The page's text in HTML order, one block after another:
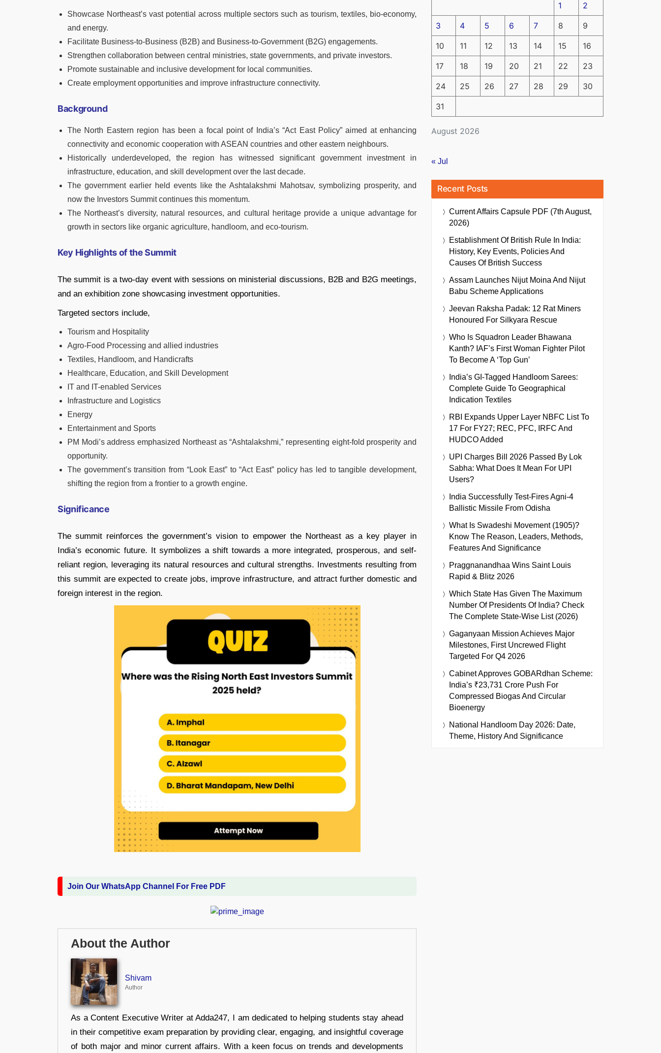
Showcase Northeast’s vast potential across multiple sectors such as tourism, textiles, bio-economy,
and energy.
Facilitate Business-to-Business (B2B) and Business-to-Government (B2G) engagements.
Strengthen collaboration between central ministries, state governments, and private investors.
Promote sustainable and inclusive development for local communities.
Create employment opportunities and improve infrastructure connectivity.
Background
The North Eastern region has been a focal point of India’s “Act East Policy” aimed at enhancing
connectivity and economic cooperation with ASEAN countries and other eastern neighbours.
Historically underdeveloped, the region has witnessed significant government investment in
infrastructure, education, and skill development over the last decade.
The government earlier held events like the Ashtalakshmi Mahotsav, symbolizing prosperity, and
now the Investors Summit continues this momentum.
The Northeast’s diversity, natural resources, and cultural heritage provide a unique advantage for
growth in sectors like organic agriculture, handloom, and eco-tourism.
Key Highlights of the Summit
The summit is a two-day event with sessions on ministerial discussions, B2B and B2G meetings,
and an exhibition zone showcasing investment opportunities.
Targeted sectors include,
Tourism and Hospitality
Agro-Food Processing and allied industries
Textiles, Handloom, and Handicrafts
Healthcare, Education, and Skill Development
IT and IT-enabled Services
Infrastructure and Logistics
Energy
Entertainment and Sports
PM Modi’s address emphasized Northeast as “Ashtalakshmi,” representing eight-fold prosperity and
opportunity.
The government’s transition from “Look East” to “Act East” policy has led to tangible development,
shifting the region from a frontier to a growth engine.
Significance
The summit reinforces the government’s vision to empower the Northeast as a key player in
India’s economic future. It symbolizes a shift towards a more integrated, prosperous, and self-
reliant region, leveraging its natural resources and cultural strengths. Investments resulting from
this summit are expected to create jobs, improve infrastructure, and attract further domestic and
foreign interest in the region.
Join Our WhatsApp Channel For Free PDF
About the Author
Shivam
Author
As a Content Executive Writer at Adda247, I am dedicated to helping students stay ahead
in their competitive exam preparation by providing clear, engaging, and insightful coverage
of both major and minor current affairs. With a keen focus on trends and developments
August 2026
1 2
3 4 5 6 7 8 9
10 11 12 13 14 15 16
17 18 19 20 21 22 23
24 25 26 27 28 29 30
31
« Jul
Recent Posts
Current Affairs Capsule PDF (7th August,
2026)
Establishment Of British Rule In India:
History, Key Events, Policies And
Causes Of British Success
Assam Launches Nijut Moina And Nijut
Babu Scheme Applications
Jeevan Raksha Padak: 12 Rat Miners
Honoured For Silkyara Rescue
Who Is Squadron Leader Bhawana
Kanth? IAF’s First Woman Fighter Pilot
To Become A ‘Top Gun’
India’s GI-Tagged Handloom Sarees:
Complete Guide To Geographical
Indication Textiles
RBI Expands Upper Layer NBFC List To
17 For FY27; REC, PFC, IRFC And
HUDCO Added
UPI Charges Bill 2026 Passed By Lok
Sabha: What Does It Mean For UPI
Users?
India Successfully Test-Fires Agni-4
Ballistic Missile From Odisha
What Is Swadeshi Movement (1905)?
Know The Reason, Leaders, Methods,
Features And Significance
Praggnanandhaa Wins Saint Louis
Rapid & Blitz 2026
Which State Has Given The Maximum
Number Of Presidents Of India? Check
The Complete State-Wise List (2026)
Gaganyaan Mission Achieves Major
Milestones, First Uncrewed Flight
Targeted For Q4 2026
Cabinet Approves GOBARdhan Scheme:
India’s ₹23,731 Crore Push For
Compressed Biogas And Circular
Bioenergy
National Handloom Day 2026: Date,
Theme, History And Significance